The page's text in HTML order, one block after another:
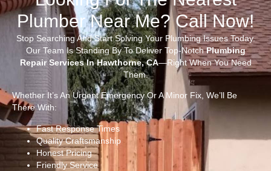
Plumber Near Me? Call Now!
Stop Searching And Start Solving Your Plumbing Issues Today.
Our Team Is Standing By To Deliver Top-NotchPlumbing
Repair Services In Hawthorne, CA—right When You Need
Them.
Whether It’s An Urgent Emergency Or A Minor Fix, We’ll Be
There With:
Fast Response Times
Quality Craftsmanship
Honest Pricing
Friendly Service